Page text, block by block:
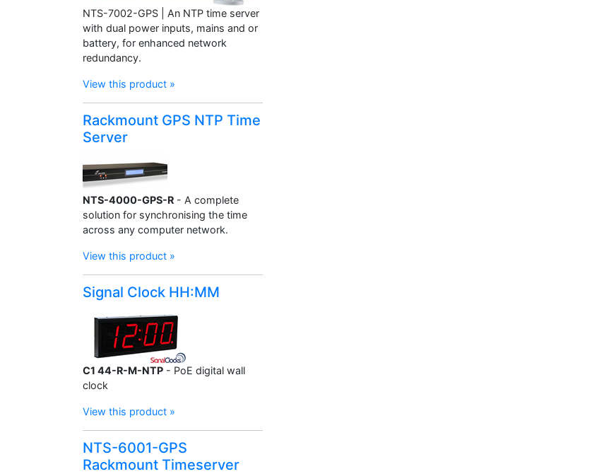
NTS-7002-GPS | An NTP time server
with dual power inputs, mains and or
battery, for enhanced network
redundancy.
View this product »
Rackmount GPS NTP Time
Server
NTS-4000-GPS-R - A complete
solution for synchronising the time
across any computer network.
View this product »
Signal Clock HH:MM
C1 44-R-M-NTP - PoE digital wall
clock
View this product »
NTS-6001-GPS
Rackmount Timeserver